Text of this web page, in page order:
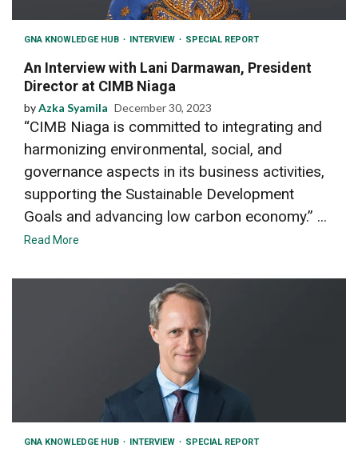
GNA KNOWLEDGE HUB INTERVIEW SPECIAL REPORT
An Interview with Lani Darmawan, President
Director at CIMB Niaga
byAzka Syamila December 30, 2023
“CIMB Niaga is committed to integrating and
harmonizing environmental, social, and
governance aspects in its business activities,
supporting the Sustainable Development
Goals and advancing low carbon economy.” ...
Read More
GNA KNOWLEDGE HUB INTERVIEW SPECIAL REPORT